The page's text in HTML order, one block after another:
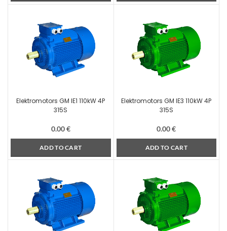
Elektromotors GM IE1 110kW 4P
315S
0.00€
ADD TO CART
Elektromotors GM IE3 110kW 4P
315S
0.00€
ADD TO CART